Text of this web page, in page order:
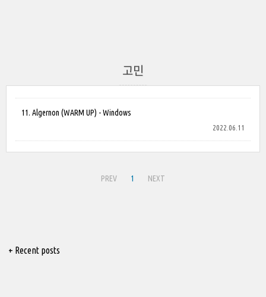
고민
11. Algernon (WARM UP) - Windows
2022.06.11
PREV 1 NEXT
+ Recent posts